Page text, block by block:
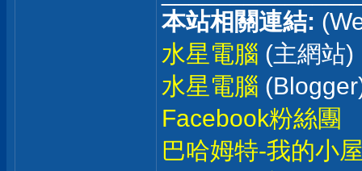
本站相關連結:
水星電腦 (主網站)
水星電腦
Facebook粉絲團
巴哈姆特-我的小